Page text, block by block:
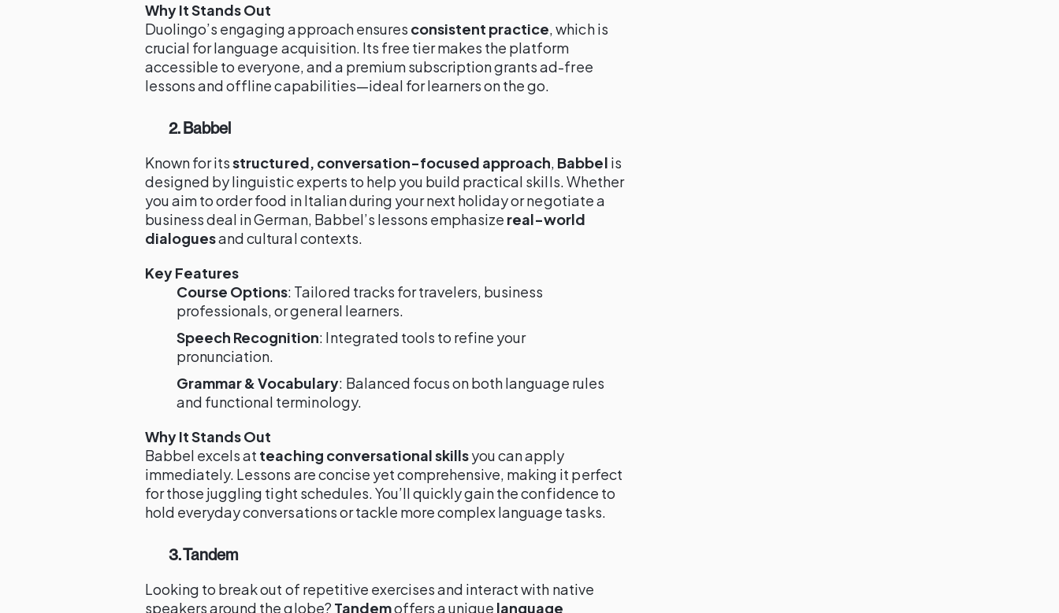
Why It Stands Out
Duolingo’s engaging approach ensures consistent practice, which is
crucial for language acquisition. Its free tier makes the platform
accessible to everyone, and a premium subscription grants ad-free
lessons and offline capabilities—ideal for learners on the go.
2. Babbel
Known for itsstructured, conversation-focused approach, Babbel is
designed by linguistic experts to help you build practical skills. Whether
you aim to order food in Italian during your next holiday or negotiate a
business deal in German, Babbel’s lessons emphasize real-world
dialoguesand cultural contexts.
Key Features
Course Options: Tailored tracks for travelers, business
professionals, or general learners.
Speech Recognition: Integrated tools to refine your
pronunciation.
Grammar & Vocabulary: Balanced focus on both language rules
and functional terminology.
Why It Stands Out
Babbel excels at teaching conversational skillsyou can apply
immediately. Lessons are concise yet comprehensive, making it perfect
for those juggling tight schedules. You’ll quickly gain the confidence to
hold everyday conversations or tackle more complex language tasks.
3. Tandem
Looking to break out of repetitive exercises and interact with native
speakers around the globe? Tandemoffers a unique language